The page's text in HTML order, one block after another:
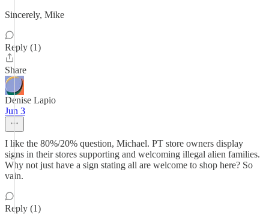
Sincerely, Mike
Reply (1)
Share
Denise Lapio
Jun 3
I like the 80%/20% question, Michael. PT store owners display
signs in their stores supporting and welcoming illegal alien families.
Why not just have a sign stating all are welcome to shop here? So
vain.
Reply (1)